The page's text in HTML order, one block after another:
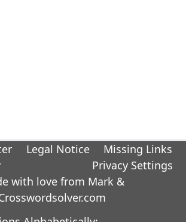
Legal Notice
Missing Links
Privacy Settings
with love from Mark &